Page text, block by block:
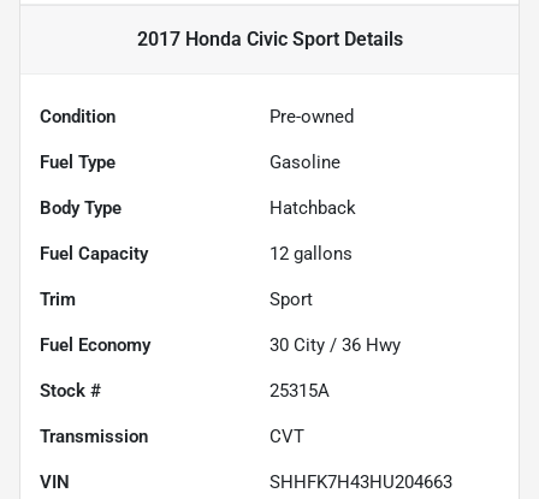
2017 Honda Civic SportDetails
Condition Pre-owned
Fuel Type Gasoline
Body Type Hatchback
Fuel Capacity 12 gallons
Trim Sport
Fuel Economy 30 City / 36 Hwy
Stock # 25315A
Transmission CVT
VIN SHHFK7H43HU204663